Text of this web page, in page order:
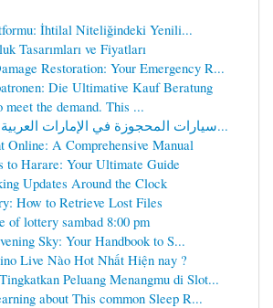
İhtilal Niteliğindeki Yenili...
Tasarımları ve Fiyatları
Restoration: Your Emergency R...
Die Ultimative Kauf Beratung
meet the demand. This ...
سيارات المحجوزة في الإمارات العربية المتحدة: دل...
Online: A Comprehensive Manual
to Harare: Your Ultimate Guide
Updates Around the Clock
How to Retrieve Lost Files
of lottery sambad 8:00 pm
Sky: Your Handbook to S...
Live Nào Hot Nhất Hiện nay ?
Peluang Menangmu di Slot...
about This common Sleep R...